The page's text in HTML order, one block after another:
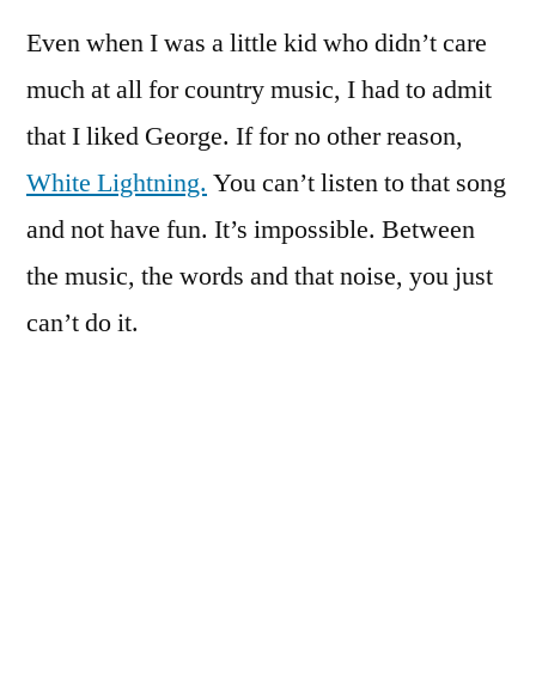
Possum
Even when I was a little kid who didn’t care
much at all for country music, I had to admit
that I liked George. If for no other reason,
White Lightning. You can’t listen to that song
and not have fun. It’s impossible. Between
the music, the words and that noise, you just
can’t do it.